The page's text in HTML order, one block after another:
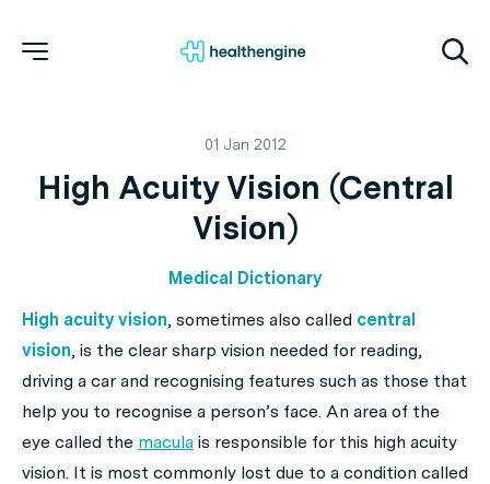
01 Jan 2012
High Acuity Vision (Central
Vision)
Medical Dictionary
High acuity vision, sometimes also called central
vision, is the clear sharp vision needed for reading,
driving a car and recognising features such as those that
help you to recognise a person’s face. An area of the
eye called the macula is responsible for this high acuity
vision. It is most commonly lost due to a condition called